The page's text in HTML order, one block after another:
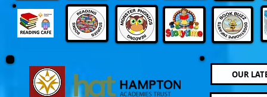
OUR